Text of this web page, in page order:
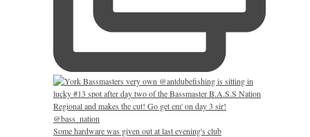
Some hardware was given out at last evening's club